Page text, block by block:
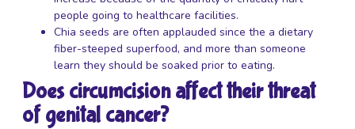
people going to healthcare facilities.
Chia seeds are often applauded since the a dietary
fiber-steeped superfood, and more than someone
learn they should be soaked prior to eating.
Does circumcision affect their threat
of genital cancer?